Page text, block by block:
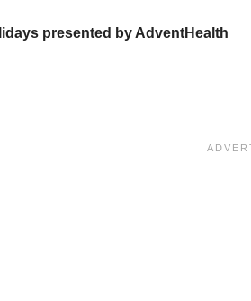
presented by AdventHealth